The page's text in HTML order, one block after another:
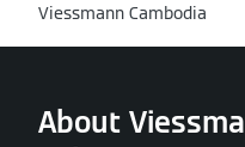
Viessmann Cambodia
About